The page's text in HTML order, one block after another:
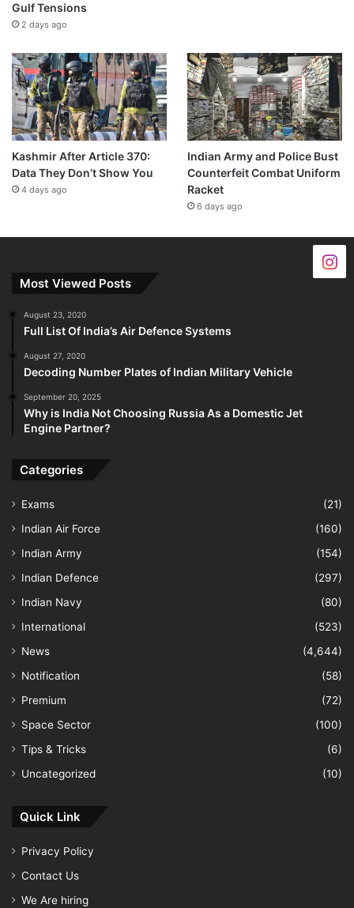
Gulf Tensions
2 days ago
Kashmir After Article 370:
Data They Don’t Show You
4 days ago
Indian Army and Police Bust
Counterfeit Combat Uniform
Racket
6 days ago
Most Viewed Posts
August 23, 2020
Full List Of India’s Air Defence Systems
August 27, 2020
Decoding Number Plates of Indian Military Vehicle
September 20, 2025
Why is India Not Choosing Russia As a Domestic Jet
Engine Partner?
Categories
Exams
(21)
Indian Air Force
(160)
Indian Army
(154)
Indian Defence
(297)
Indian Navy
(80)
International
(523)
News
(4,644)
Notification
(58)
Premium
(72)
Space Sector
(100)
Tips & Tricks
(6)
Uncategorized
(10)
Quick Link
Privacy Policy
Contact Us
We Are hiring